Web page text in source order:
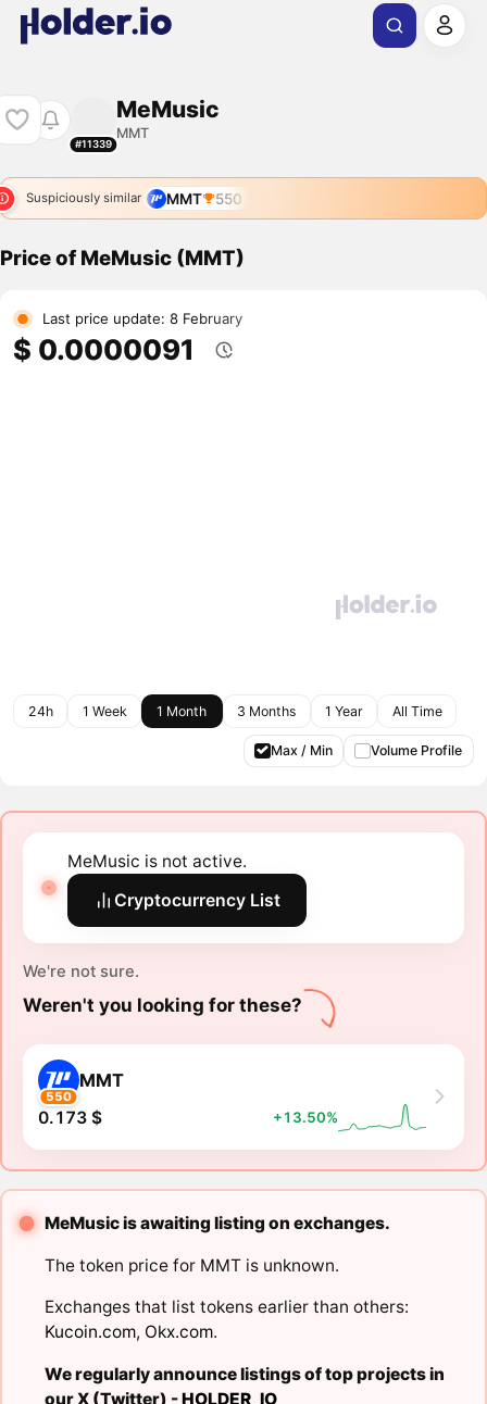
#11339
MeMusic
MMT
Suspiciously similar MMT 550
Price of MeMusic (MMT)
Last price update: 8 February
$ 0.0000091
24h 1 Week 1 Month 3 Months 1 Year All Time
Max / Min Volume Profile
MeMusic is not active.
Cryptocurrency List
We're not sure.
Weren't you looking for these?
550
MMT
0.173 $ +13.50%
MeMusic is awaiting listing on exchanges.
The token price for MMT is unknown.
Exchanges that list tokens earlier than others:
Kucoin.com, Okx.com.
We regularly announce listings of top projects in
our X (Twitter) -HOLDER_IO